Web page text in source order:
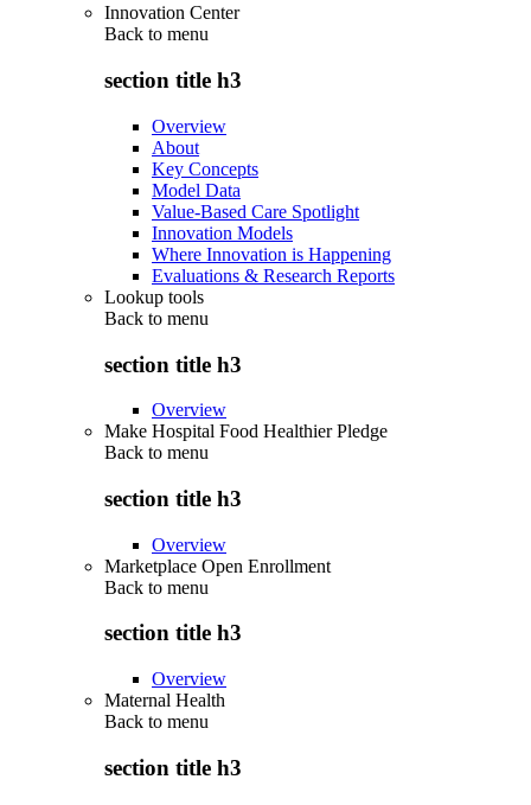
Innovation Center
Back to menu
section title h3
Overview
About
Key Concepts
Model Data
Value-Based Care Spotlight
Innovation Models
Where Innovation is Happening
Evaluations & Research Reports
Lookup tools
Back to menu
section title h3
Overview
Make Hospital Food Healthier Pledge
Back to menu
section title h3
Overview
Marketplace Open Enrollment
Back to menu
section title h3
Overview
Maternal Health
Back to menu
section title h3